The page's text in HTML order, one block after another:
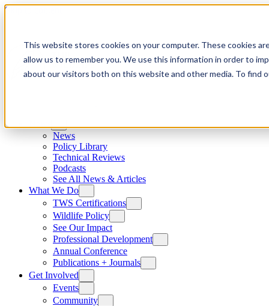
This website stores cookies on your computer. These cookies
allow us to remember you. We use this information in order to
about our visitors both on this website and other media. To find
Skip to content
News
Policy Library
Technical Reviews
Podcasts
See All News & Articles
What We Do
TWS Certifications
Wildlife Policy
See Our Impact
Professional Development
Annual Conference
Publications + Journals
Get Involved
Events
Community